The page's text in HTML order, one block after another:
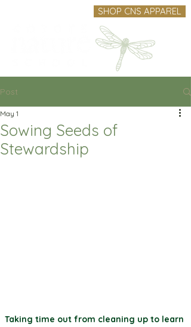
SHOP CNS APPAREL
Post
Sowing Seeds of
Stewardship
May 1
Taking time out from cleaning up to learn